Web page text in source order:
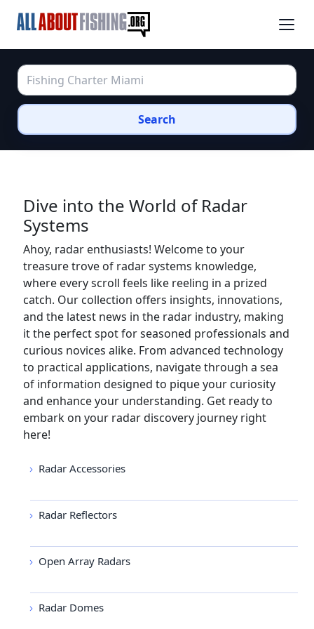
Search
Dive into the World of Radar
Systems
Ahoy, radar enthusiasts! Welcome to your
treasure trove of radar systems knowledge,
where every scroll feels like reeling in a prized
catch. Our collection offers insights, innovations,
and the latest news in the radar industry, making
it the perfect spot for seasoned professionals and
curious novices alike. From advanced technology
to practical applications, navigate through a sea
of information designed to pique your curiosity
and enhance your understanding. Get ready to
embark on your radar discovery journey right
here!
Radar Accessories
Radar Reflectors
Open Array Radars
Radar Domes